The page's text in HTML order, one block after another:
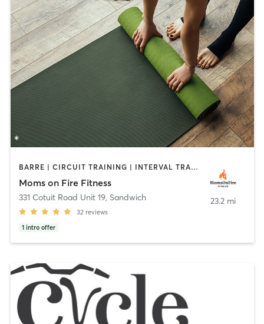
BARRE | CIRCUIT TRAINING | INTERVAL TRAINING | OTHER | PERSONAL TRAINING | PHYSICAL THERAPY / PHYSIOTHERAPY | STRENGTH TRAINING | YOGA
Moms on Fire Fitness
331 Cotuit Road Unit 19, Sandwich
32 reviews
1 intro offer
23.2 mi